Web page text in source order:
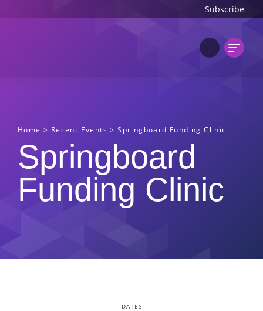
Subscribe
Home > Recent Events >Springboard Funding Clinic
Springboard
Funding Clinic
DATES